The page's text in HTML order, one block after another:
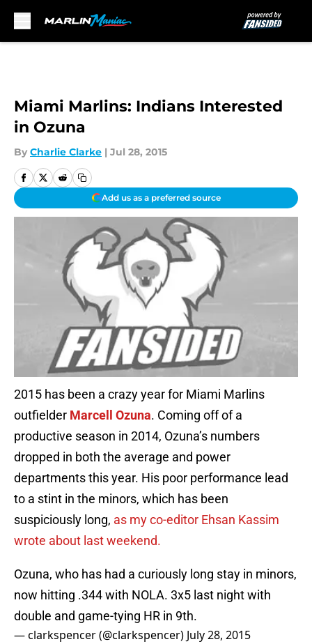
Miami Marlins: Indians Interested
in Ozuna
By Charlie Clarke | Jul 28, 2015
Add us as a preferred source
2015 has been a crazy year for Miami Marlins
outfielder Marcell Ozuna. Coming off of a
productive season in 2014, Ozuna’s numbers
dropped in both the average and power
departments this year. His poor performance lead
to a stint in the minors, which has been
suspiciously long, as my co-editor Ehsan Kassim
wrote about last weekend.
Ozuna, who has had a curiously long stay in minors,
now hitting .344 with NOLA. 3x5 last night with
double and game-tying HR in 9th.
— clarkspencer (@clarkspencer) July 28, 2015